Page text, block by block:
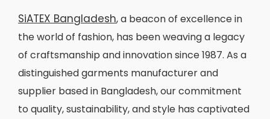
SiATEX Bangladesh, a beacon of excellence in
the world of fashion, has been weaving a legacy
of craftsmanship and innovation since 1987. As a
distinguished garments manufacturer and
supplier based in Bangladesh, our commitment
to quality, sustainability, and style has captivated